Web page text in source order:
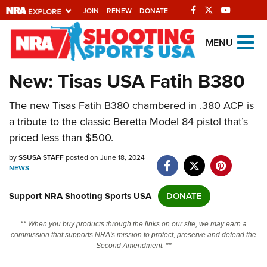
JOIN RENEW DONATE
Explore The NRA
Universe Of Websites
Quick Links
NRA.ORG
Manage Your Membership
NRA Near You
NRA Online Training
MENU
New: Tisas USA Fatih B380
The new Tisas Fatih B380 chambered in .380 ACP is
a tribute to the classic Beretta Model 84 pistol that’s
priced less than $500.
bySSUSA STAFFposted on June 18, 2024
NEWS
Support NRA Shooting Sports USA DONATE
** When you buy products through the links on our site, we may earn a
commission that supports NRA's mission to protect, preserve and defend the
Second Amendment. **